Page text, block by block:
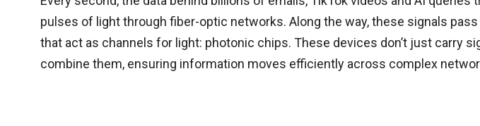
pulses of light through fiber-optic networks. Along the way, these signals
that act as channels for light: photonic chips. These devices don’t just carry
combine them, ensuring information moves efficiently across complex